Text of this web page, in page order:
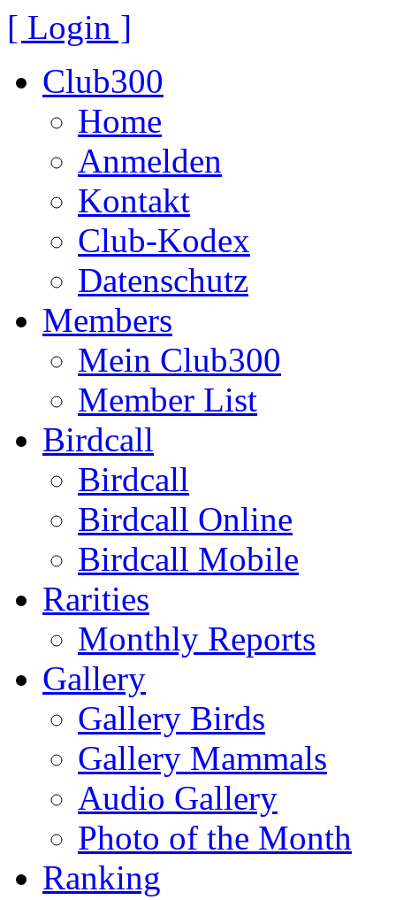
[ Login ]
Club300
Home
Anmelden
Kontakt
Club-Kodex
Datenschutz
Members
Mein Club300
Member List
Birdcall
Birdcall
Birdcall Online
Birdcall Mobile
Rarities
Monthly Reports
Gallery
Gallery Birds
Gallery Mammals
Audio Gallery
Photo of the Month
Ranking